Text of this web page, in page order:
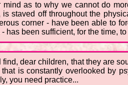
as to why we cannot do
staved off throughout the
corner - have been able to
has been sufficient, for the time,
dear children, that they are
is constantly overlooked by
you need practice...